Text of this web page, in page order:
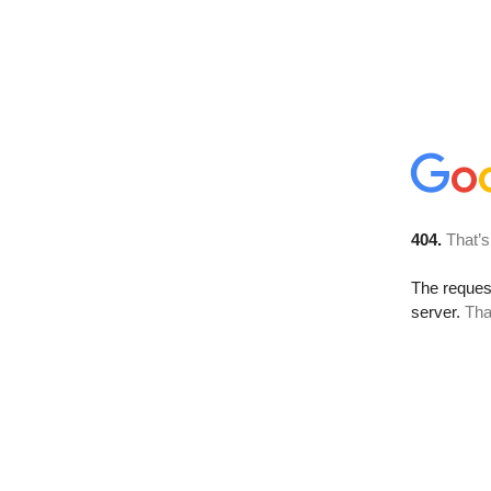
404.
The
server.